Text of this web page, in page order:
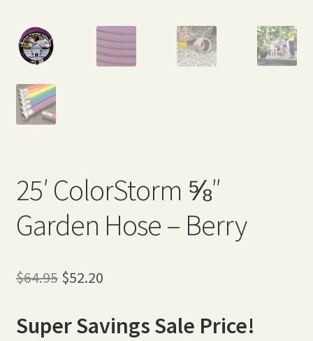
25′ ColorStorm ⅝″
Garden Hose – Berry
$64.95 Original
was:
$52.20Current
is:
Super Savings Sale Price!